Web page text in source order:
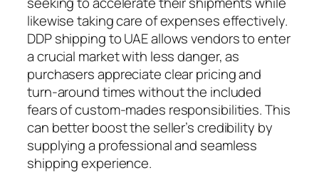
likewise taking care of expenses effectively.
DDP shipping to UAE allows vendors to enter
a crucial market with less danger, as
purchasers appreciate clear pricing and
turn-around times without the included
fears of custom-mades responsibilities. This
can better boost the seller’s credibility by
supplying a professional and seamless
shipping experience.